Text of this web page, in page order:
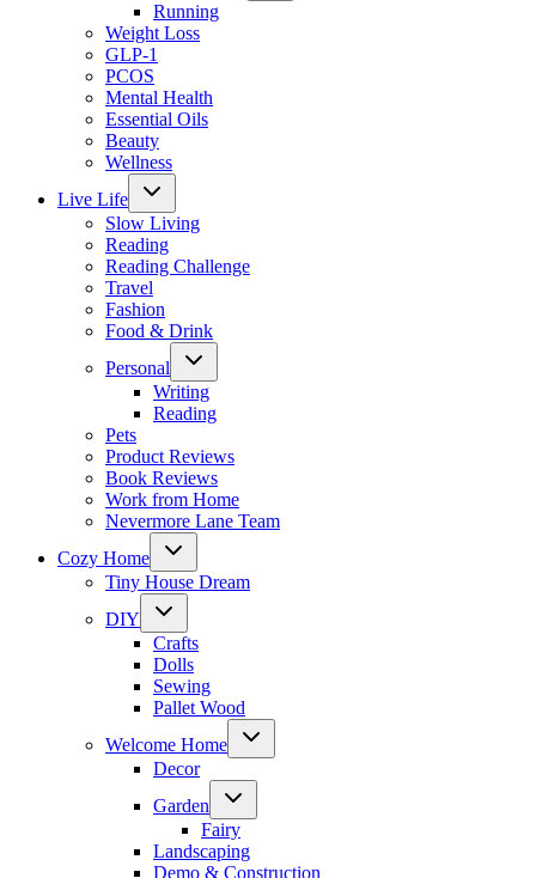
Running
Weight Loss
GLP-1
PCOS
Mental Health
Essential Oils
Beauty
Wellness
Live Life
Toggle
menu
Slow Living
Reading
Reading Challenge
Travel
Fashion
Food & Drink
Personal
Toggle
menu
Writing
Reading
Pets
Product Reviews
Book Reviews
Work from Home
Nevermore Lane Team
Cozy Home
Toggle
menu
Tiny House Dream
DIY
Toggle
menu
Crafts
Dolls
Sewing
Pallet Wood
Welcome Home
Toggle
Decor
Garden
Toggle
menu
Fairy
Landscaping
Demo & Construction